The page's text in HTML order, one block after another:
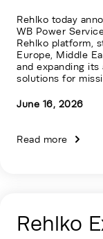
Rehlko today
WB Power
Rehlko platform,
Europe, Middle
and expanding
solutions for
June 16, 2026
Read more
Rehlko